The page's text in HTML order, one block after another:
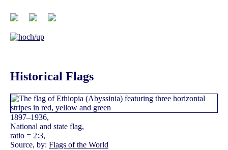
Historical Flags
1897–1936,
National and state flag,
ratio = 2:3,
Source, by: Flags of the World